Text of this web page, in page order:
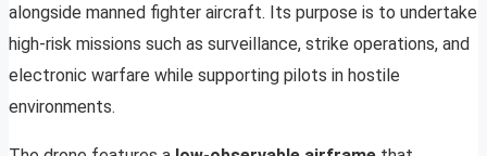
alongside manned fighter aircraft. Its purpose is to undertake
high-risk missions such as surveillance, strike operations, and
electronic warfare while supporting pilots in hostile
environments.